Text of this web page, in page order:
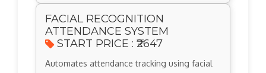
FACIAL RECOGNITION
ATTENDANCE SYSTEM
START PRICE : ₹2647
Automates attendance tracking using facial